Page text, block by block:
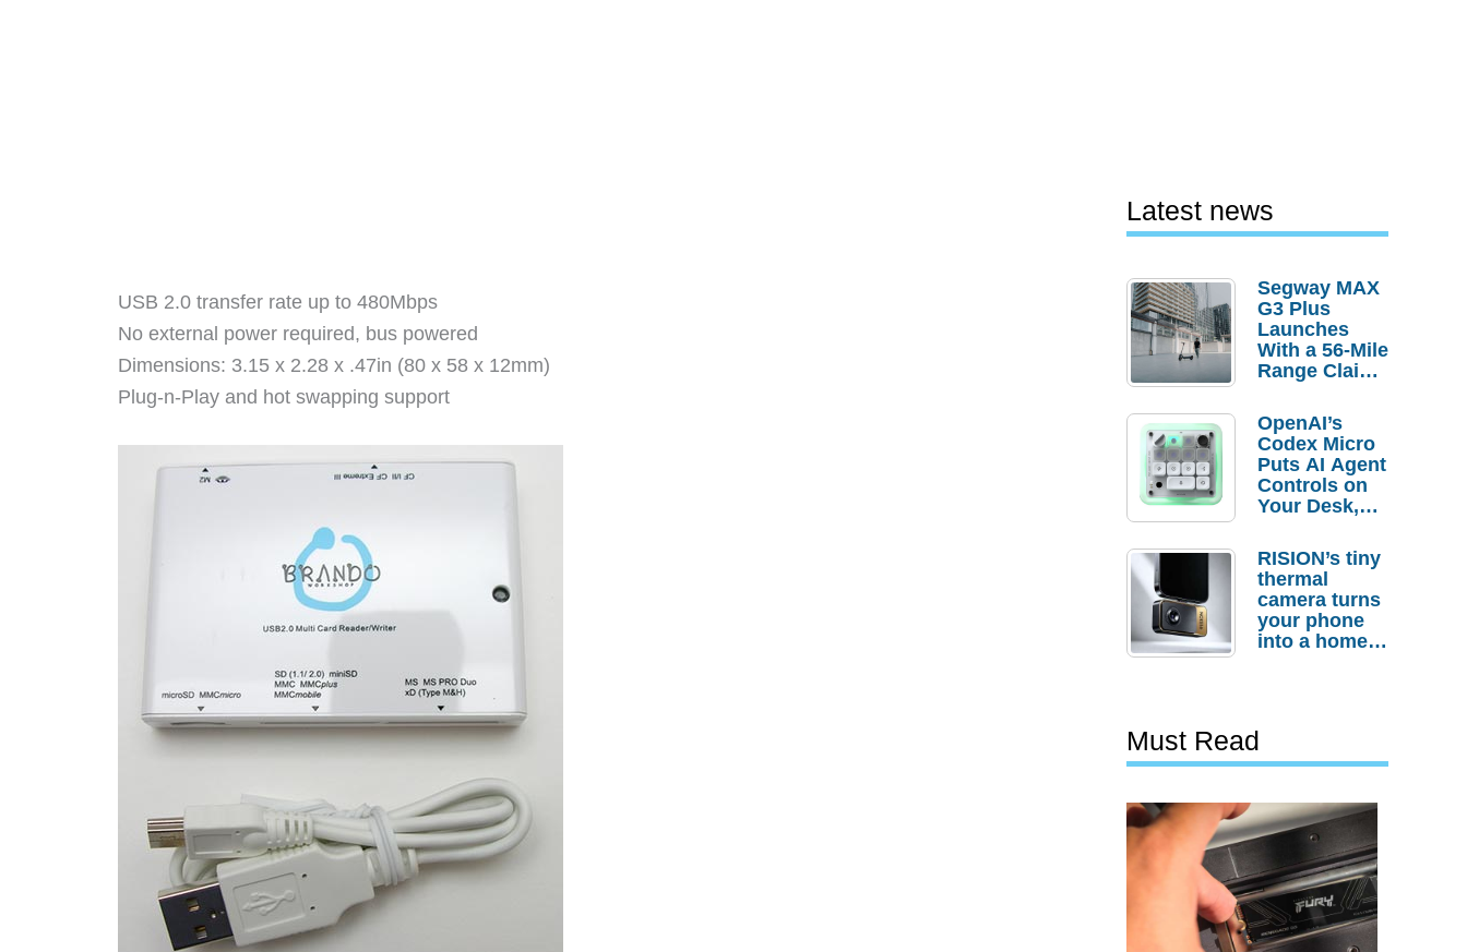
USB 2.0 transfer rate up to 480Mbps
No external power required, bus powered
Dimensions: 3.15 x 2.28 x .47in (80 x 58 x 12mm)
Plug-n-Play and hot swapping support
Latest news
Segway MAX
G3 Plus
Launches
With a 56-Mile
Range Claim
Order
Savings
OpenAI’s
Codex Micro
Puts AI Agent
Controls on
Your Desk,
Actually
Needs It?
RISION’s tiny
thermal
camera turns
your phone
into a home
Must Read